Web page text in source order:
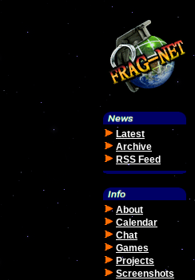
Latest
Archive
RSS Feed
About
Calendar
Chat
Games
Projects
Screenshots